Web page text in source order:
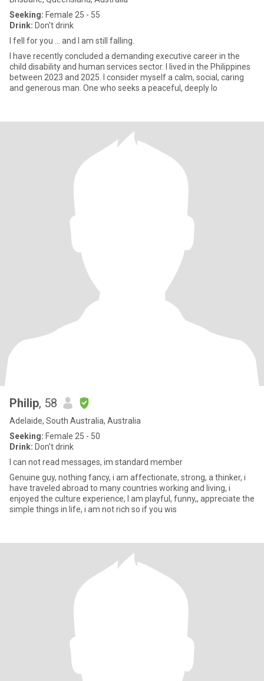
Seeking: Female 25 - 55
Drink: Don't drink
I fell for you ... and I am still falling.
I have recently concluded a demanding executive career in the
child disability and human services sector. I lived in the Philippines
between 2023 and 2025. I consider myself a calm, social, caring
and generous man. One who seeks a peaceful, deeply lo
Philip, 58
Adelaide, South Australia, Australia
Seeking: Female 25 - 50
Drink: Don't drink
I can not read messages, im standard member
Genuine guy, nothing fancy, i am affectionate, strong, a thinker, i
have traveled abroad to many countries working and living, i
enjoyed the culture experience, I am playful, funny,, appreciate the
simple things in life, i am not rich so if you wis